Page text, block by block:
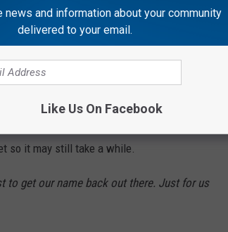
pizza again? At least a year IF Capri's
than that if he decides to move forward
coming soon, please know that no
so it may still take a while.
to get our name back out there. Just for us
news and information about your community
delivered to your email.
Like Us On Facebook